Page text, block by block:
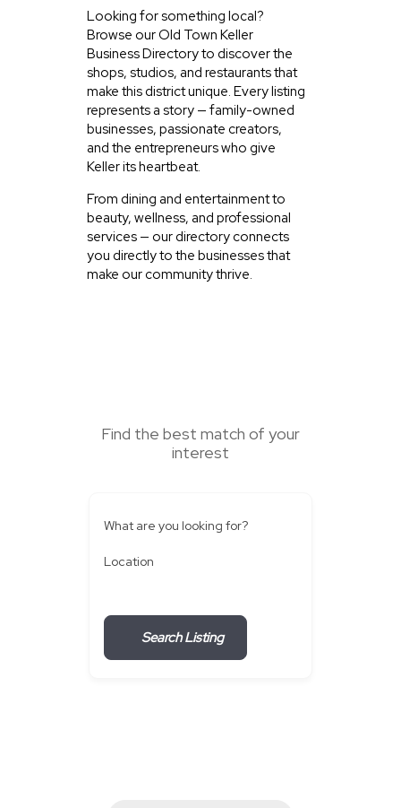
Looking for something local?
Browse our Old Town Keller
Business Directory to discover the
shops, studios, and restaurants that
make this district unique. Every listing
represents a story — family-owned
businesses, passionate creators,
and the entrepreneurs who give
Keller its heartbeat.
From dining and entertainment to
beauty, wellness, and professional
services — our directory connects
you directly to the businesses that
make our community thrive.
Find the best match of your
interest
What are you looking for?
Location
Search Listing